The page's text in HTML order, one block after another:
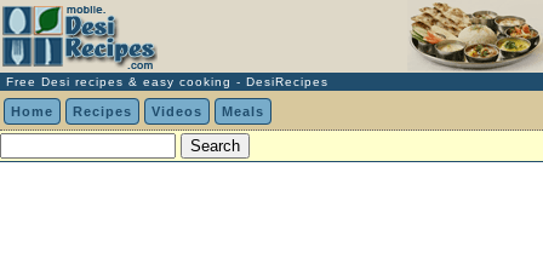
Free Desi recipes & easy cooking - DesiRecipes
Home Recipes Videos Meals